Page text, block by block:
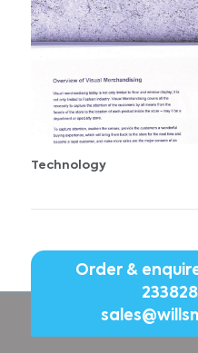
Technology
Order &
233828